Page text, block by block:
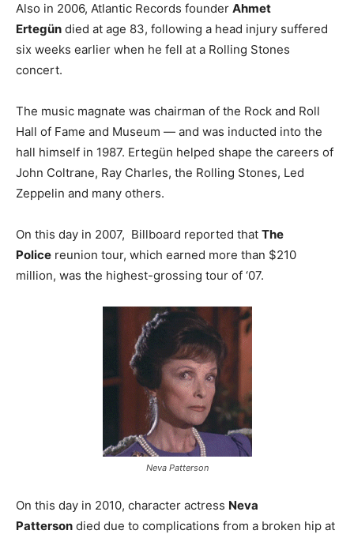
Also in 2006, Atlantic Records founder Ahmet
Ertegün died at age 83, following a head injury suffered
six weeks earlier when he fell at a Rolling Stones
concert.
The music magnate was chairman of the Rock and Roll
Hall of Fame and Museum — and was inducted into the
hall himself in 1987. Ertegün helped shape the careers of
John Coltrane, Ray Charles, the Rolling Stones, Led
Zeppelin and many others.
On this day in 2007, Billboard reported that The
Police reunion tour, which earned more than $210
million, was the highest-grossing tour of ‘07.
Neva Patterson
On this day in 2010, character actress Neva
Patterson died due to complications from a broken hip at